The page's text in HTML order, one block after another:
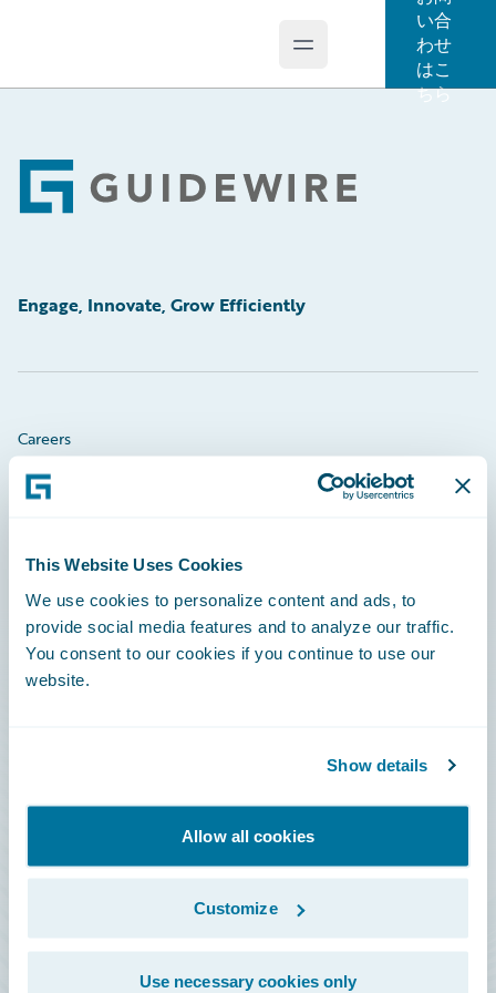
This Website Uses Cookies
We use cookies to personalize content and ads, to
provide social media features and to analyze our traffic.
You consent to our cookies if you continue to use our
website.
Show details
Allow all cookies
Customize
Use necessary cookies only
Open main menu
い合
わせ
はこ
ちら
Footer
Engage, Innovate, Grow Efficiently
Careers
Community
Developer
Documentation
Education
HazardHub Risk Assessment
Service Status